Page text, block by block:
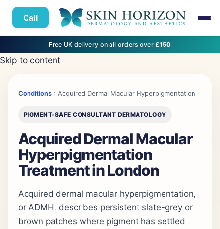
Call
Free UK delivery on all orders over£150
Skip to content
Conditions › Acquired Dermal Macular Hyperpigmentation
PIGMENT-SAFE CONSULTANT DERMATOLOGY
Acquired Dermal Macular
Hyperpigmentation
Treatment in London
Acquired dermal macular hyperpigmentation,
or ADMH, describes persistent slate-grey or
brown patches where pigment has settled